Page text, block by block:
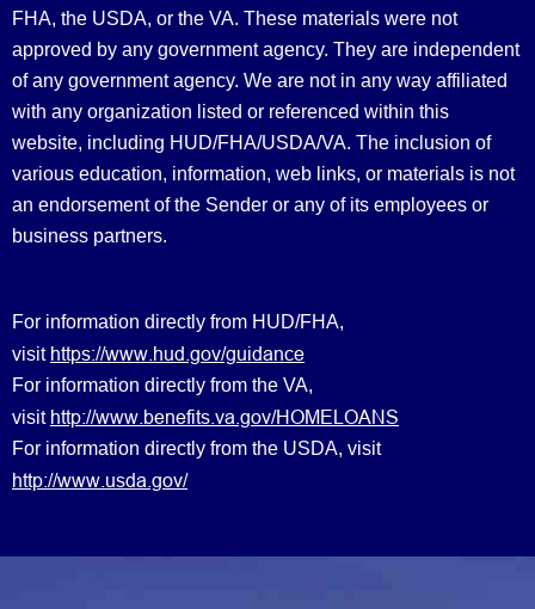
FHA, the USDA, or the VA. These materials were not
approved by any government agency. They are independent
of any government agency. We are not in any way affiliated
with any organization listed or referenced within this
website, including HUD/FHA/USDA/VA. The inclusion of
various education, information, web links, or materials is not
an endorsement of the Sender or any of its employees or
business partners.
For information directly from HUD/FHA,
visit https://www.hud.gov/guidance
For information directly from the VA,
visit http://www.benefits.va.gov/HOMELOANS
For information directly from the USDA, visit
http://www.usda.gov/